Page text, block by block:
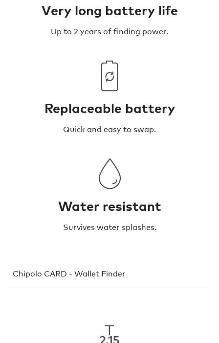
Very long battery life
Up to 2 years of finding power.
Replaceable battery
Quick and easy to swap.
Water resistant
Survives water splashes.
Chipolo CARD - Wallet Finder